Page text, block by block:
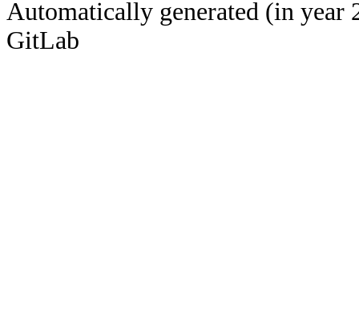
Automatically generated (in year
GitLab